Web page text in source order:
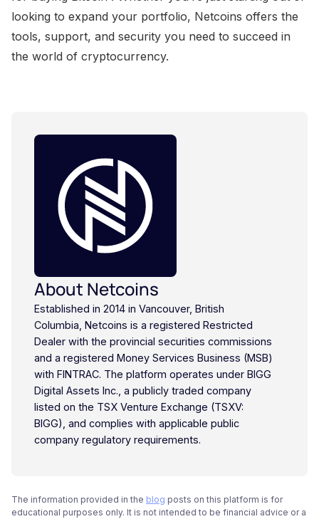
looking to expand your portfolio, Netcoins offers the
tools, support, and security you need to succeed in
the world of cryptocurrency.
About Netcoins
Established in 2014 in Vancouver, British
Columbia, Netcoins is a registered Restricted
Dealer with the provincial securities commissions
and a registered Money Services Business (MSB)
with FINTRAC. The platform operates under BIGG
Digital Assets Inc., a publicly traded company
listed on the TSX Venture Exchange (TSXV:
BIGG), and complies with applicable public
company regulatory requirements.
The information provided in the blog posts on this platform is for
educational purposes only. It is not intended to be financial advice or a